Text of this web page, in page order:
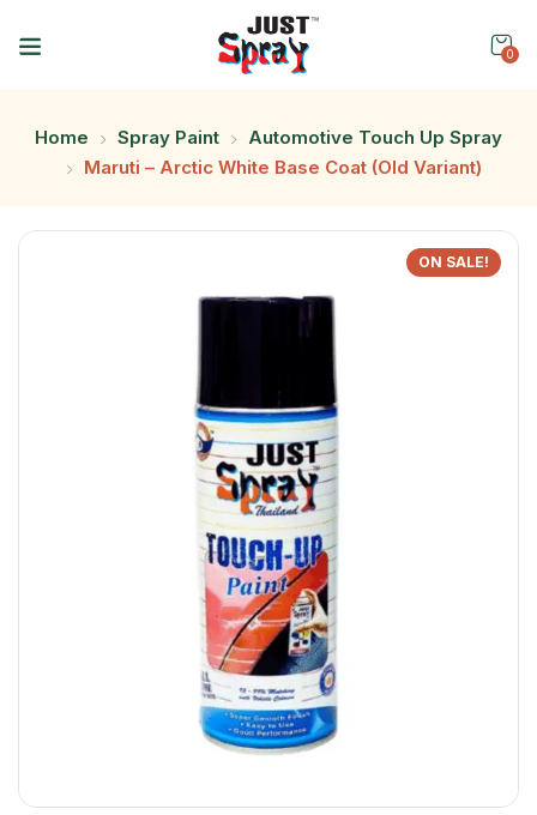
0
Home Spray Paint
Automotive Touch Up Spray
Maruti – Arctic White Base Coat (Old Variant)
ON SALE!